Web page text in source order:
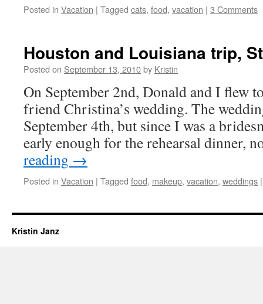
Posted in Vacation | Tagged cats, food, vacation | 3 Comments
Houston and Louisiana trip,
Posted on September 13, 2010by Kristin
On September 2nd, Donald and I flew
friend Christina’s wedding. The
September 4th, but since I was a
early enough for the rehearsal dinner,
reading →
Posted in Vacation | Tagged food, makeup, vacation, weddings |
Kristin Janz